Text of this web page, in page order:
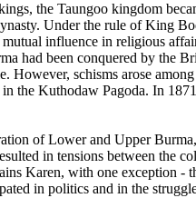
the Taungoo kingdom
Under the rule of King
influence in religious
had been conquered by the
However, schisms arose
in the Kuthodaw Pagoda. In
of Lower and Upper
in tensions between the
Karen, with one exception
in politics and in the